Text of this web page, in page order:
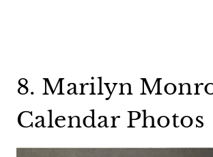
8. Marilyn
Calendar Photos